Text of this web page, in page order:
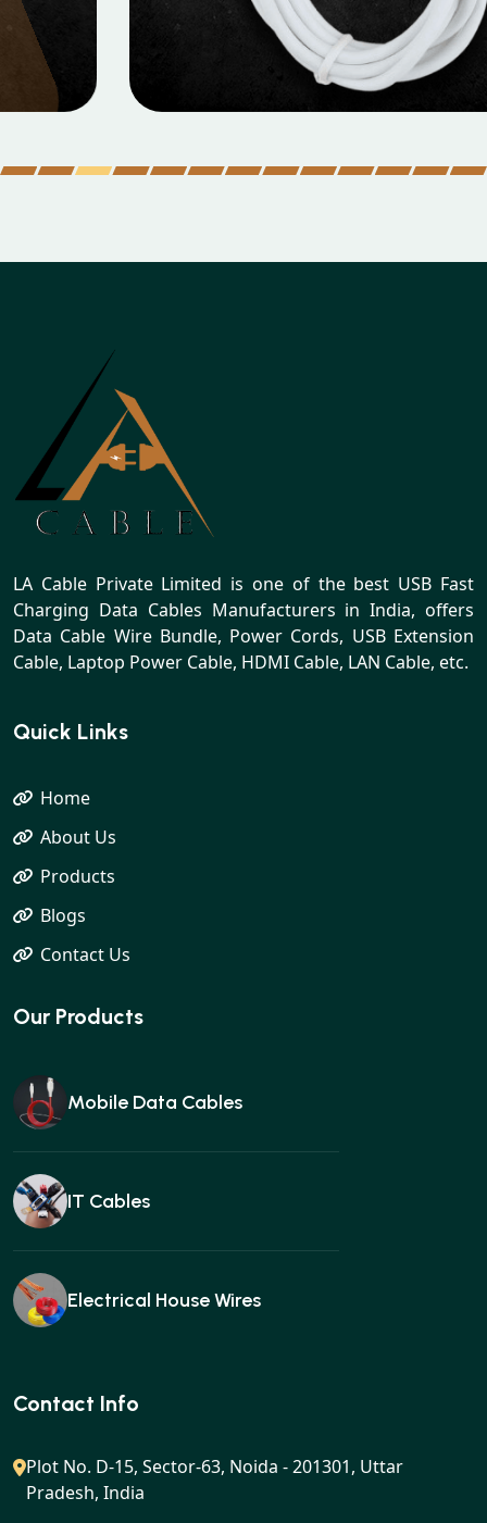
MOBILE DATA CABLES
Micro Data Cable
LA Cable Private Limited is one of the best USB Fast
Charging Data Cables Manufacturers in India, offers
Data Cable Wire Bundle, Power Cords, USB Extension
Cable, Laptop Power Cable, HDMI Cable, LAN Cable, etc.
Quick Links
Home
About Us
Products
Blogs
Contact Us
Our Products
Mobile Data Cables
IT Cables
Electrical House Wires
Ear buds
Gan charger
Contact Info
Plot No. D-15, Sector-63, Noida - 201301, Uttar
Pradesh, India